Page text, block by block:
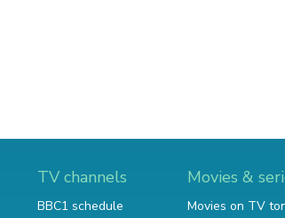
TV channels
BBC1 schedule
Movies &
Movies on TV